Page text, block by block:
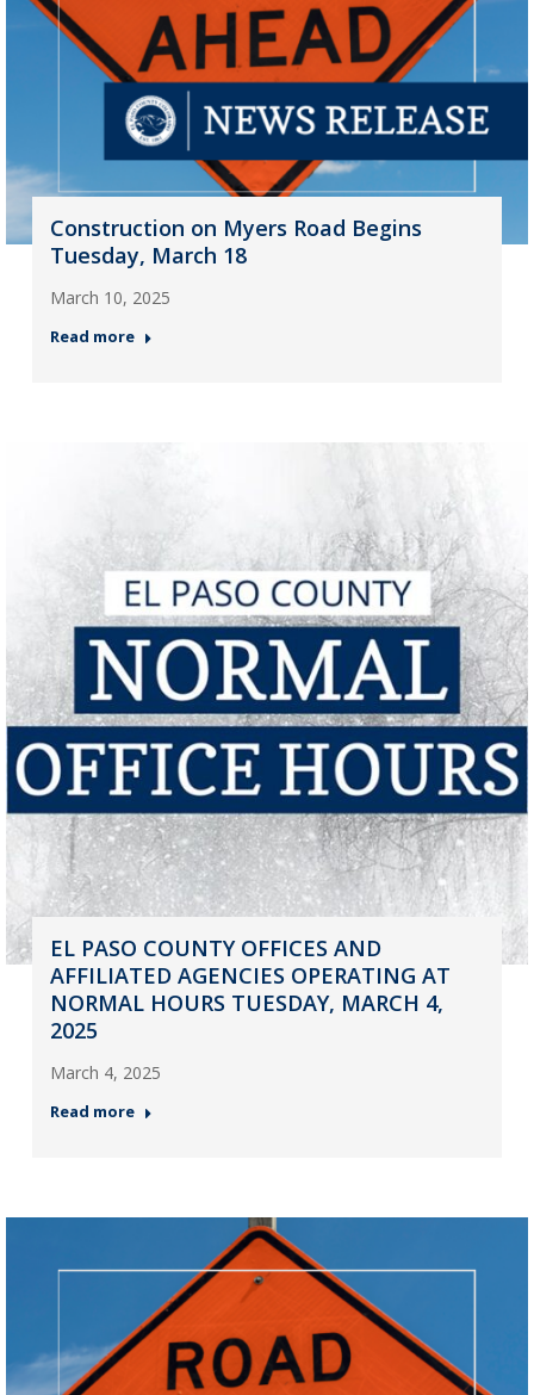
Construction on Myers Road Begins
Tuesday, March 18
March 10, 2025
Read more
EL PASO COUNTY OFFICES AND
AFFILIATED AGENCIES OPERATING AT
NORMAL HOURS TUESDAY, MARCH 4,
2025
March 4, 2025
Read more